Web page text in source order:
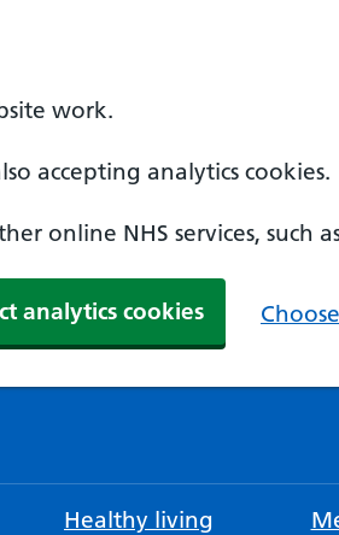
work.
accepting analytics cookies.
online NHS services, such
analytics cookies
Healthy living